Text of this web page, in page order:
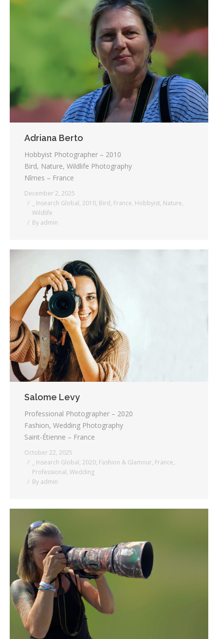
Adriana Berto
Hobbyist Photographer – 2010
Bird, Nature, Wildlife Photography
Nîmes – France
December 2, 2025
_ Insearch Global, 2010, Bird, France, Hobbyist, Nature,
Wildlife
By admin
Salome Levy
Professional Photographer – 2020
Fashion, Wedding Photography
Saint-Étienne – France
October 22, 2025
_ Insearch Global, 2020, Fashion & Glamour, France,
Professional, Wedding
By admin